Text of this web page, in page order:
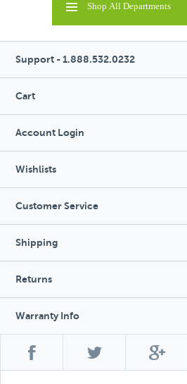
Shop All Departments
Support - 1.888.532.0232
Cart
Account Login
Wishlists
Customer Service
Shipping
Returns
Warranty Info